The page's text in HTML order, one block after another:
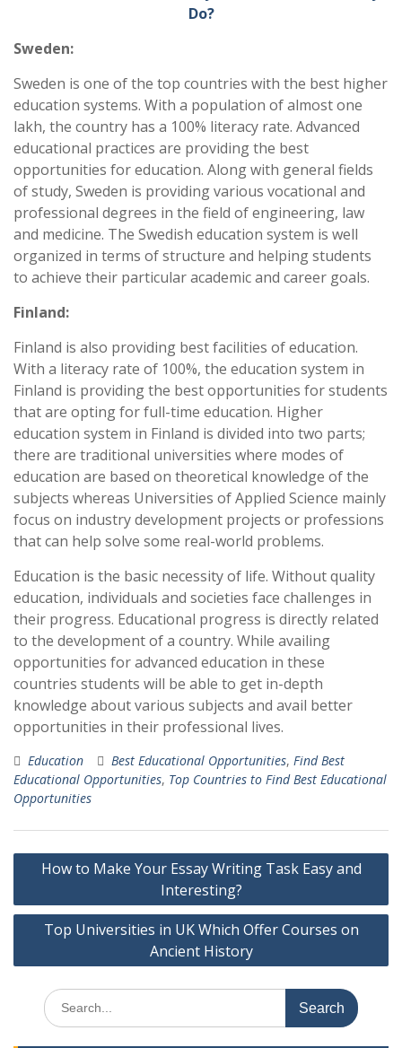
Do?
Sweden:
Sweden is one of the top countries with the best higher
education systems. With a population of almost one
lakh, the country has a 100% literacy rate. Advanced
educational practices are providing the best
opportunities for education. Along with general fields
of study, Sweden is providing various vocational and
professional degrees in the field of engineering, law
and medicine. The Swedish education system is well
organized in terms of structure and helping students
to achieve their particular academic and career goals.
Finland:
Finland is also providing best facilities of education.
With a literacy rate of 100%, the education system in
Finland is providing the best opportunities for students
that are opting for full-time education. Higher
education system in Finland is divided into two parts;
there are traditional universities where modes of
education are based on theoretical knowledge of the
subjects whereas Universities of Applied Science mainly
focus on industry development projects or professions
that can help solve some real-world problems.
Education is the basic necessity of life. Without quality
education, individuals and societies face challenges in
their progress. Educational progress is directly related
to the development of a country. While availing
opportunities for advanced education in these
countries students will be able to get in-depth
knowledge about various subjects and avail better
opportunities in their professional lives.
Education Best Educational Opportunities, Find Best
Educational Opportunities, Top Countries to Find Best Educational
Opportunities
Post
How to Make Your Essay Writing Task Easy and
Interesting?
Top Universities in UK Which Offer Courses on
Ancient History
Search
for: